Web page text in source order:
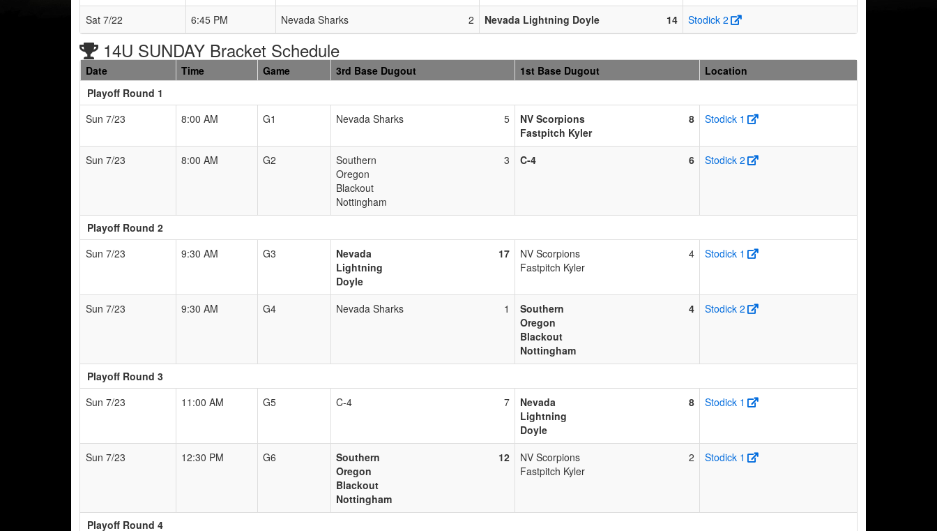
Sat 7/22 6:45 PM Nevada Sharks 2 Nevada Lightning Doyle 14 Stodick 2
14U SUNDAY Bracket Schedule
Date Time Game 3rd Base Dugout 1st Base Dugout
Location
Playoff Round 1
Sun 7/23
8:00 AM G1 Nevada Sharks 5
NV Scorpions
Fastpitch Kyler
8 Stodick 1
Sun 7/23 8:00 AM G2
Southern
Oregon
Blackout
Nottingham
3 C-4 6 Stodick 2
Playoff Round 2
Sun 7/23
9:30 AM G3
Nevada
Lightning
Doyle
17
NV Scorpions
Fastpitch Kyler
4 Stodick 1
Sun 7/23 9:30 AM G4 Nevada Sharks 1
Southern
Oregon
Blackout
Nottingham
4 Stodick 2
Playoff Round 3
Sun 7/23
11:00 AM G5 C-4 7
Nevada
Lightning
Doyle
8 Stodick 1
Sun 7/23 12:30 PM G6
Southern
Oregon
Blackout
Nottingham
12
NV Scorpions
Fastpitch Kyler
2 Stodick 1
Playoff Round 4